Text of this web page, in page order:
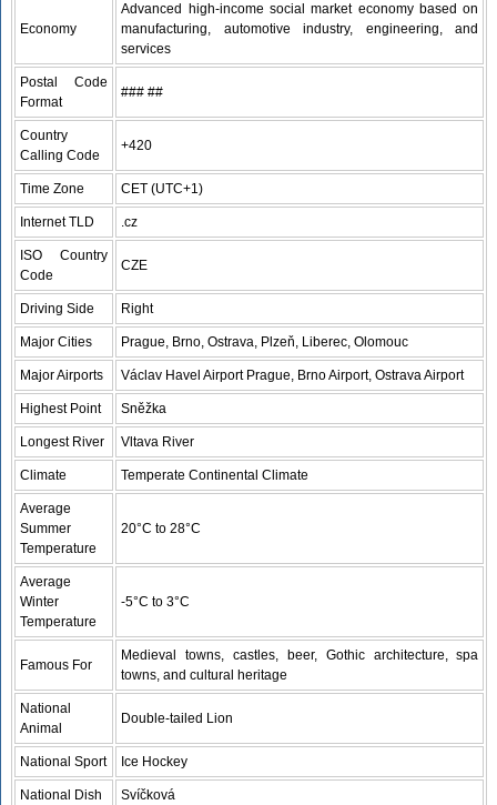
Economy
Advanced high-income social market economy based on
manufacturing, automotive industry, engineering, and
services
Postal Code
Format
### ##
Country
Calling Code
+420
Time Zone CET (UTC+1)
Internet TLD .cz
ISO Country
Code
CZE
Driving Side Right
Major Cities Prague, Brno, Ostrava, Plzeň, Liberec, Olomouc
Major Airports Václav Havel Airport Prague, Brno Airport, Ostrava Airport
Highest Point Sněžka
Longest River Vltava River
Climate Temperate Continental Climate
Average
Summer
Temperature
20°C to 28°C
Average
Winter
Temperature
-5°C to 3°C
Famous For
Medieval towns, castles, beer, Gothic architecture, spa
towns, and cultural heritage
National
Animal
Double-tailed Lion
National Sport Ice Hockey
National Dish Svíčková